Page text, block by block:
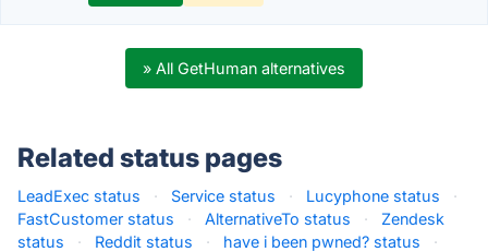
» All GetHuman alternatives
Related status pages
LeadExec status · Service status · Lucyphone status
·
FastCustomer status
· AlternativeTo status ·
Zendesk
status
· Reddit status · have i been pwned? status
·